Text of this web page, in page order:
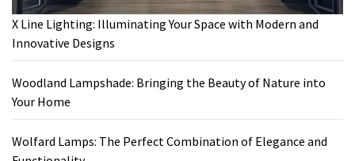
X Line Lighting: Illuminating Your Space with Modern and
Innovative Designs
Woodland Lampshade: Bringing the Beauty of Nature into
Your Home
Wolfard Lamps: The Perfect Combination of Elegance and